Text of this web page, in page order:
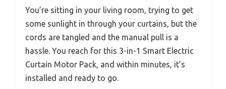
You’re sitting in your living room, trying to get
some sunlight in through your curtains, but the
cords are tangled and the manual pull is a
hassle. You reach for this 3-in-1 Smart Electric
Curtain Motor Pack, and within minutes, it’s
installed and ready to go.